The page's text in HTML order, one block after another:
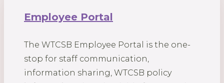
Employee Portal
The WTCSB Employee Portal is the one-
stop for staff communication,
information sharing, WTCSB policy